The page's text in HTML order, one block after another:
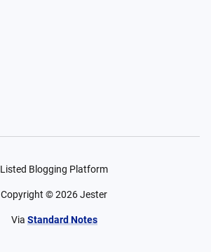
Listed Blogging Platform
Copyright ©2026Jester
Via Standard Notes